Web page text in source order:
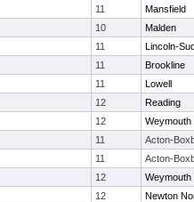
11
Mansfield
10
Malden
11
Lincoln-
11
Brookline
11
Lowell
12
Reading
12
Weymouth
11
Acton-
11
Acton-
12
Weymouth
12
Newton